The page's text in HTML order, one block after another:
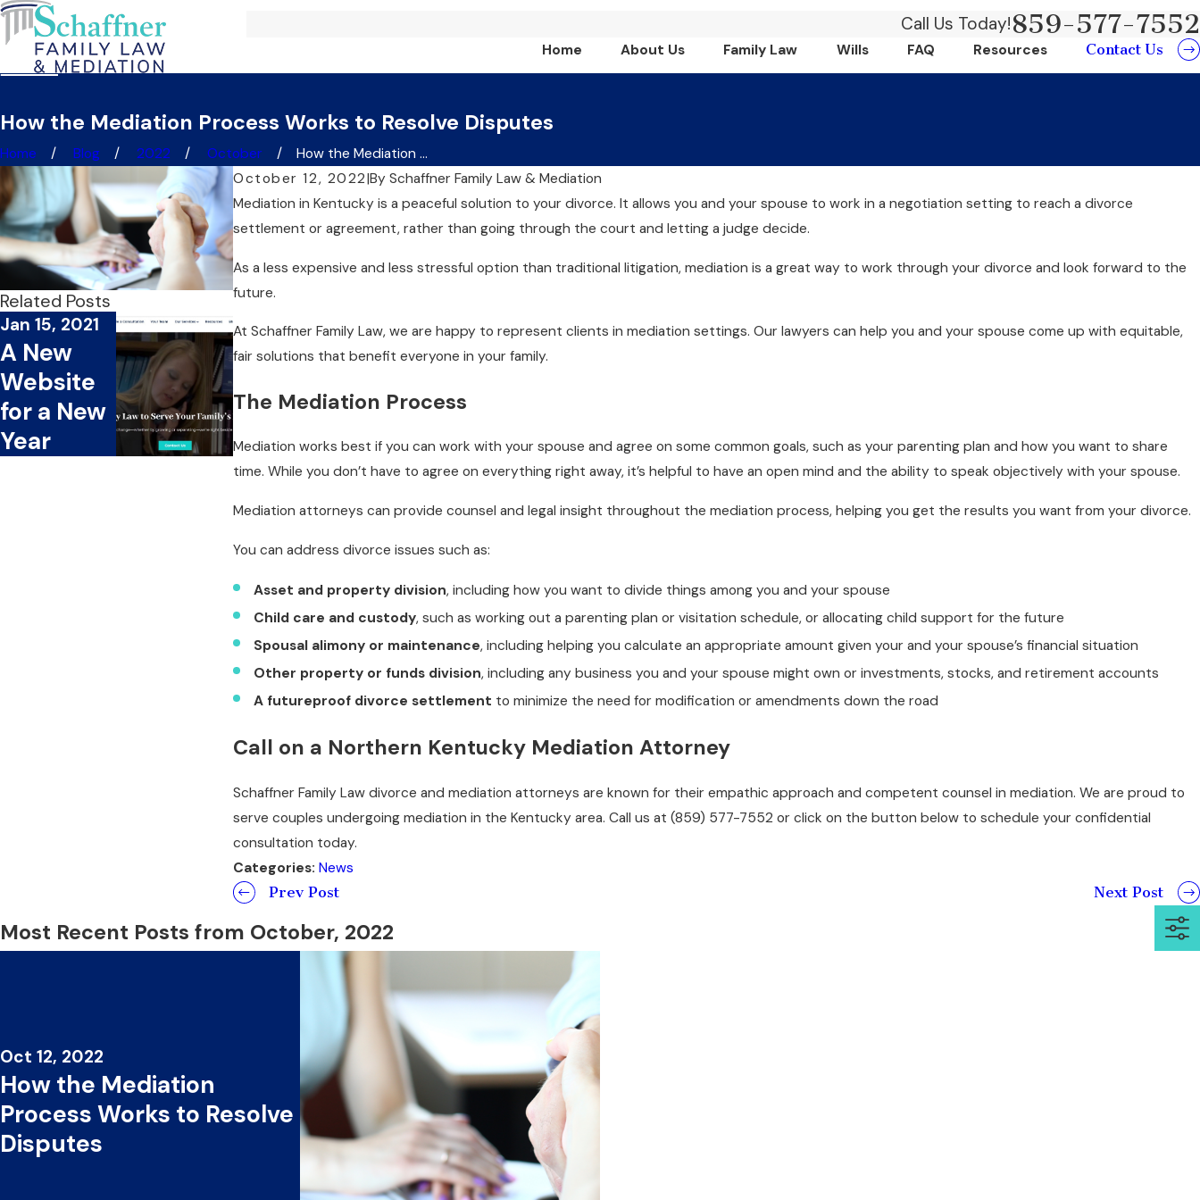
Call Us Today!859-577-7552
Home About Us Family Law Wills FAQ Resources Contact Us
How the Mediation Process Works to Resolve Disputes
Home Blog 2022 October
How the Mediation ...
October 12, 2022|By Schaffner Family Law & Mediation
Mediation in Kentucky is a peaceful solution to your divorce. It allows you and your spouse to work in a negotiation setting to reach a divorce
settlement or agreement, rather than going through the court and letting a judge decide.
As a less expensive and less stressful option than traditional litigation, mediation is a great way to work through your divorce and look forward to the
future.
At Schaffner Family Law, we are happy to represent clients in mediation settings. Our lawyers can help you and your spouse come up with equitable,
fair solutions that benefit everyone in your family.
The Mediation Process
Mediation works best if you can work with your spouse and agree on some common goals, such as your parenting plan and how you want to share
time. While you don’t have to agree on everything right away, it’s helpful to have an open mind and the ability to speak objectively with your spouse.
Mediation attorneys can provide counsel and legal insight throughout the mediation process, helping you get the results you want from your divorce.
You can address divorce issues such as:
Asset and property division, including how you want to divide things among you and your spouse
Child care and custody, such as working out a parenting plan or visitation schedule, or allocating child support for the future
Spousal alimony or maintenance, including helping you calculate an appropriate amount given your and your spouse’s financial situation
Other property or funds division, including any business you and your spouse might own or investments, stocks, and retirement accounts
A futureproof divorce settlement to minimize the need for modification or amendments down the road
Call on a Northern Kentucky Mediation Attorney
Schaffner Family Law divorce and mediation attorneys are known for their empathic approach and competent counsel in mediation. We are proud to
serve couples undergoing mediation in the Kentucky area. Call us at (859) 577-7552 or click on the button below to schedule your confidential
consultation today.
Categories: News
Prev Post
Next Post
Related Posts
Jan 15, 2021
A New
Website
for a New
Year
Most Recent Posts from October, 2022
Oct 12, 2022
How the Mediation
Process Works to Resolve
Disputes